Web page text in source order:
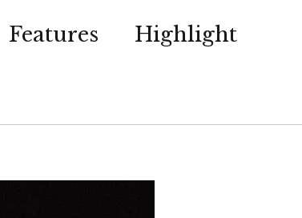
Features
Highlight